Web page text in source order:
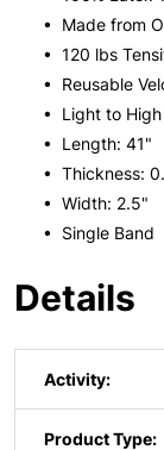
• Made from
• 120 lbs
• Reusable
• Light to
• Length: 41"
• Thickness:
• Width: 2.5"
• Single Band
Details
Activity:
Product Type: